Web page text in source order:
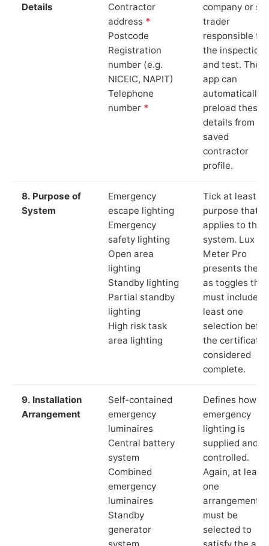
Details
Contractor
address *
Postcode
Registration
number (e.g.
NICEIC, NAPIT)
Telephone
number *
company or
trader
responsible for
the inspection
and test. The
app can
automatically
preload these
details from
saved
contractor
profile.
8. Purpose of
System
Emergency
escape lighting
Emergency
safety lighting
Open area
lighting
Standby lighting
Partial standby
lighting
High risk task
area lighting
Tick at least
purpose that
applies to the
system. Lux
Meter Pro
presents these
as toggles that
must include at
least one
selection
the certificate
considered
complete.
9. Installation
Arrangement
Self-contained
emergency
luminaires
Central battery
system
Combined
emergency
luminaires
Standby
generator
system
Defines how
emergency
lighting is
supplied and
controlled.
Again, at least
one
arrangement
must be
selected to
satisfy the